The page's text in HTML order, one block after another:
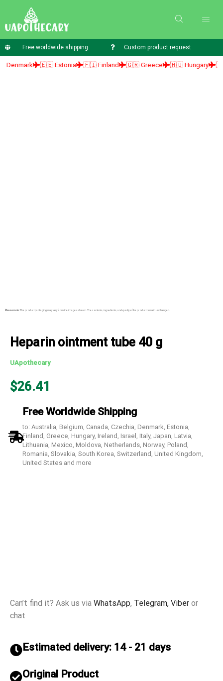
Free worldwide shipping Custom product request
🇪🇪 Estonia 🇫🇮 Finland 🇬🇷 Greece 🇭🇺 Hungary 🇮🇪
Please note:The product packaging may vary from the images shown. The contents, ingredients, and quality of the product remain unchanged.
Heparin ointment tube 40 g
UApothecary
$26.41
Free Worldwide Shipping
to: Australia, Belgium, Canada, Czechia, Denmark, Estonia,
Finland, Greece, Hungary, Ireland, Israel, Italy, Japan, Latvia,
Lithuania, Mexico, Moldova, Netherlands, Norway, Poland,
Romania, Slovakia, South Korea, Switzerland, United Kingdom,
United States and more
Can’t find it? Ask us via WhatsApp, Telegram, Viber or
chat
Estimated delivery: 14 - 21 days
Original Product